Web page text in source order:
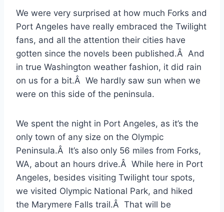
We were very surprised at how much Forks and
Port Angeles have really embraced the Twilight
fans, and all the attention their cities have
gotten since the novels been published.Â And
in true Washington weather fashion, it did rain
on us for a bit.Â We hardly saw sun when we
were on this side of the peninsula.
We spent the night in Port Angeles, as it’s the
only town of any size on the Olympic
Peninsula.Â It’s also only 56 miles from Forks,
WA, about an hours drive.Â While here in Port
Angeles, besides visiting Twilight tour spots,
we visited Olympic National Park, and hiked
the Marymere Falls trail.Â That will be